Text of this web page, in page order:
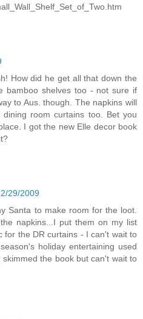
How did he get all that down the
bamboo shelves too - not sure if
to Aus. though. The napkins will
room curtains too. Bet you
I got the new Elle decor book
29/2009
Santa to make room for the loot.
napkins...I put them on my list
for the DR curtains - I can't wait to
holiday entertaining used
the book but can't wait to